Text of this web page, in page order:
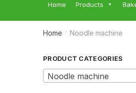
Home Products
Home / Noodle machine
PRODUCT CATEGORIES
Noodle machine